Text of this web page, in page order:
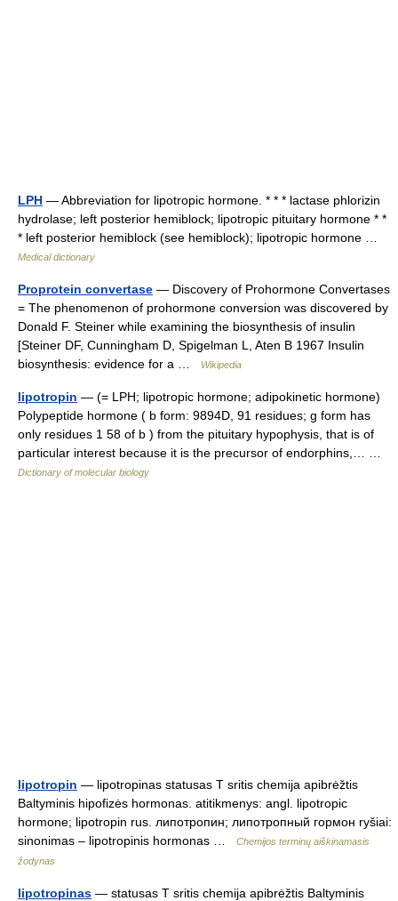
LPH — Abbreviation for lipotropic hormone. * * * lactase phlorizin
hydrolase; left posterior hemiblock; lipotropic pituitary hormone * *
* left posterior hemiblock (see hemiblock); lipotropic hormone …
Medical dictionary
Proprotein convertase — Discovery of Prohormone Convertases
= The phenomenon of prohormone conversion was discovered by
Donald F. Steiner while examining the biosynthesis of insulin
[Steiner DF, Cunningham D, Spigelman L, Aten B 1967 Insulin
biosynthesis: evidence for a …
Wikipedia
lipotropin — (= LPH; lipotropic hormone; adipokinetic hormone)
Polypeptide hormone ( b form: 9894D, 91 residues; g form has
only residues 1 58 of b ) from the pituitary hypophysis, that is of
particular interest because it is the precursor of endorphins,… …
Dictionary of molecular biology
lipotropin — lipotropinas statusas T sritis chemija apibrėžtis
Baltyminis hipofizės hormonas. atitikmenys: angl. lipotropic
hormone; lipotropin rus. липотропин; липотропный гормон ryšiai:
sinonimas – lipotropinis hormonas …
Chemijos terminų aiškinamasis
žodynas
lipotropinas — statusas T sritis chemija apibrėžtis Baltyminis